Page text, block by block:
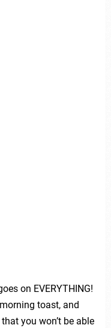
on EVERYTHING!
toast, and
you won’t be able